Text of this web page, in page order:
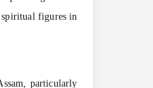
spiritual figures in
particularly